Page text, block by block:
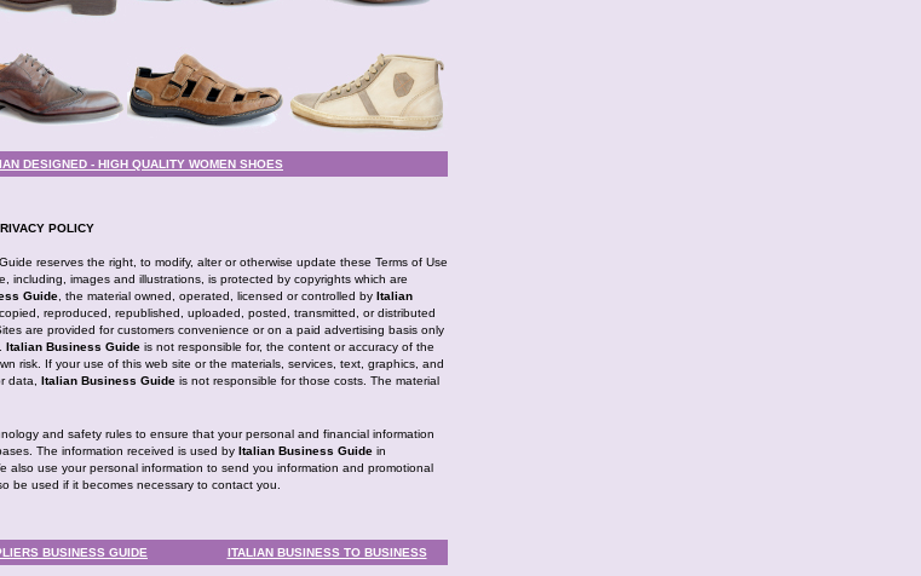
DESIGNED - HIGH QUALITY WOMEN SHOES
POLICY
reserves the right, to modify, alter or otherwise update these Terms of Use
including, images and illustrations, is protected by copyrights which are
Guide , the material owned, operated, licensed or controlled by Italian
reproduced, republished, uploaded, posted, transmitted, or distributed
are provided for customers convenience or on a paid advertising basis only
Italian Business Guide is not responsible for, the content or accuracy of the
risk. If your use of this web site or the materials, services, text, graphics, and
data, Italian Business Guide is not responsible for those costs. The material
and safety rules to ensure that your personal and financial information
The information received is used by Italian Business Guide in
also use your personal information to send you information and promotional
be used if it becomes necessary to contact you.
BUSINESS GUIDE ITALIAN BUSINESS TO BUSINESS